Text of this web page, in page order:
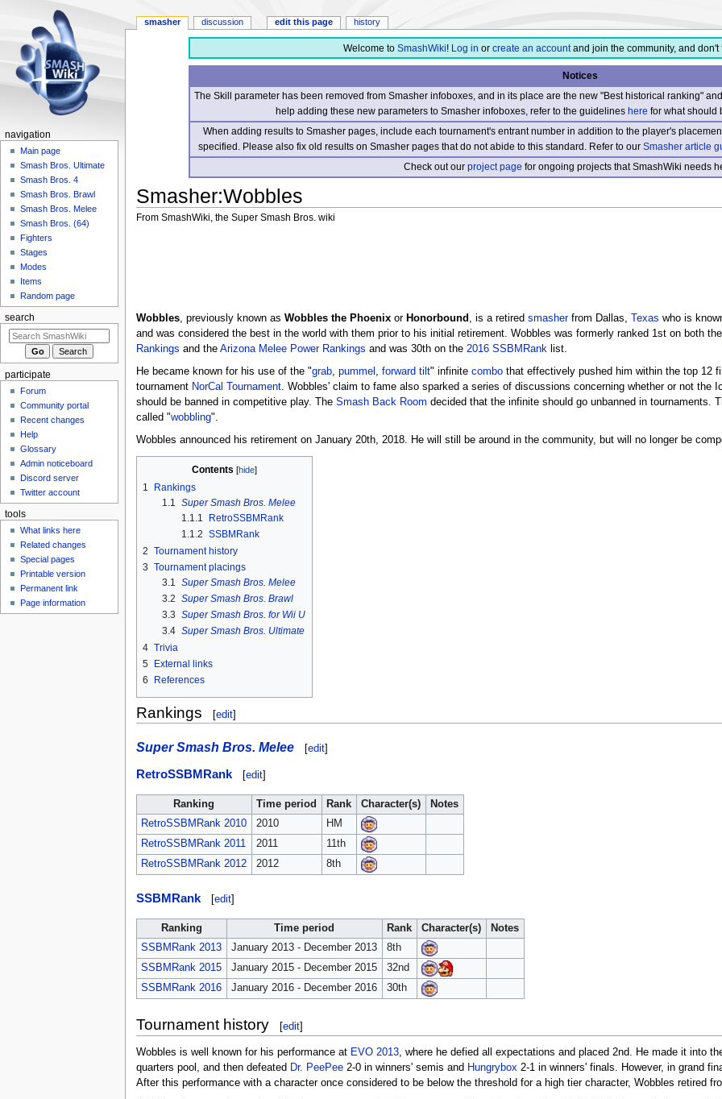
Welcome to SmashWiki! Log in or create an accountand join the community, and don't
Notices
The Skill parameter has been removed from Smasher infoboxes, and in its place are the new "Best historical ranking"
help adding these new parameters to Smasher infoboxes, refer to the guidelineshere for what should
When adding results to Smasher pages, include each tournament's entrant number in addition to the player's
specified. Please also fix old results on Smasher pages that do not abide to this standard. Refer to our Smasher article
Check out ourproject page for ongoing projects that SmashWiki needs
Smasher:Wobbles
From SmashWiki, the Super Smash Bros. wiki
Wobbles, previously known as Wobbles the Phoenixor Honorbound , is a retired smasherfrom Dallas, Texas who is
and was considered the best in the world with them prior to his initial retirement. Wobbles was formerly ranked 1st on both the
Rankings and the Arizona Melee Power Rankings and was 30th on the 2016 SSBMRank list.
He became known for his use of the "grab, pummel forward tilt" infinite combothat effectively pushed him within the top 12
tournament NorCal Tournament. Wobbles' claim to fame also sparked a series of discussions concerning whether or not the
should be banned in competitive play. The Smash Back Room decided that the infinite should go unbanned in tournaments.
called "wobbling".
Wobbles announced his retirement on January 20th, 2018. He will still be around in the community, but will no longer be
Contents
1
Rankings
1.1 Super Smash Bros. Melee
1.1.1
RetroSSBMRank
1.1.2 SSBMRank
2 Tournament history
3 Tournament placings
3.1
Super Smash Bros. Melee
3.2 Super Smash Bros. Brawl
3.3 Super Smash Bros. for Wii U
3.4 Super Smash Bros. Ultimate
4 Trivia
5 External links
6
References
Rankings [edit]
Super Smash Bros. Melee [edit]
RetroSSBMRank [edit]
Ranking Time period Rank Character(s)
Notes
RetroSSBMRank 2010
2010
HM
RetroSSBMRank 2011
2011
11th
RetroSSBMRank 2012
2012 8th
SSBMRank [edit]
Ranking Time period Rank Character(s)
Notes
SSBMRank 2013
January 2013 - December 2013
8th
SSBMRank 2015
January 2015 - December 2015
32nd
SSBMRank 2016
January 2016 - December 2016 30th
Tournament history [edit]
Wobbles is well known for his performance at EVO 2013, where he defied all expectations and placed 2nd. He made it into
quarters pool, and then defeated Dr. PeePee2-0 in winners' semis and Hungrybox2-1 in winners' finals. However, in grand
After this performance with a character once considered to be below the threshold for a high tier character, Wobbles retired
smasher discussion edit this page history
navigation
Main page
Smash Bros. Ultimate
Smash Bros. 4
Smash Bros. Brawl
Smash Bros. Melee
Smash Bros. (64)
Fighters
Stages
Modes
Items
Random page
search
participate
Forum
Community portal
Recent changes
Help
Glossary
Admin noticeboard
Discord server
Twitter account
tools
What links here
Related changes
Special pages
Printable version
Permanent link
Page information